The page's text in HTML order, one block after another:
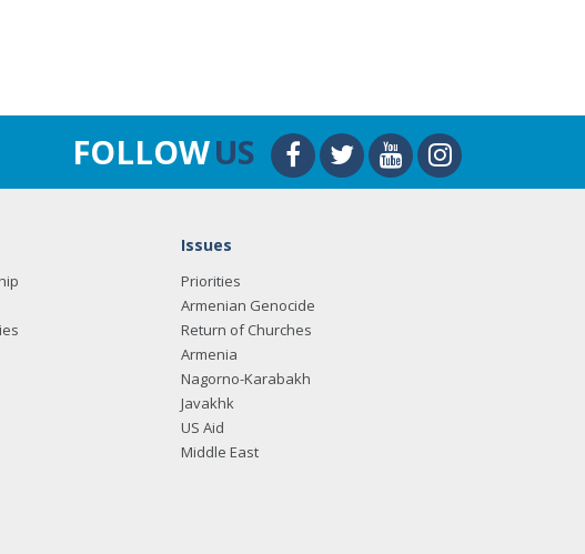
FOLLOWUS
Issues
Priorities
Armenian Genocide
Return of Churches
Armenia
Nagorno-Karabakh
Javakhk
US Aid
Middle East